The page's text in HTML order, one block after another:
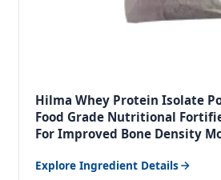
Hilma Whey Protein Isolate
Food Grade Nutritional
For Improved Bone Density
Explore Ingredient Details